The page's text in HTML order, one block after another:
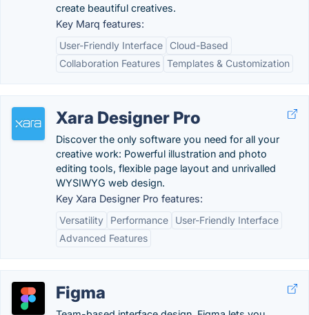
create beautiful creatives.
Key Marq features:
User-Friendly Interface
Cloud-Based
Collaboration Features Templates & Customization
Xara Designer Pro
Discover the only software you need for all your
creative work: Powerful illustration and photo
editing tools, flexible page layout and unrivalled
WYSIWYG web design.
Key Xara Designer Pro features:
Versatility
Performance
User-Friendly Interface
Advanced Features
Figma